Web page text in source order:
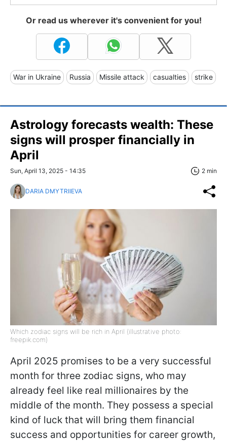
Or read us wherever it's convenient for you!
War in Ukraine Russia Missile attack casualties strike
Astrology forecasts wealth: These
signs will prosper financially in
April
Sun, April 13, 2025 - 14:35 2 min
DARIA DMYTRIIEVA
Which zodiac signs will be rich in April (illustrative photo:
freepik.com)
April 2025 promises to be a very successful
month for three zodiac signs, who may
already feel like real millionaires by the
middle of the month. They possess a special
kind of luck that will bring them financial
success and opportunities for career growth,